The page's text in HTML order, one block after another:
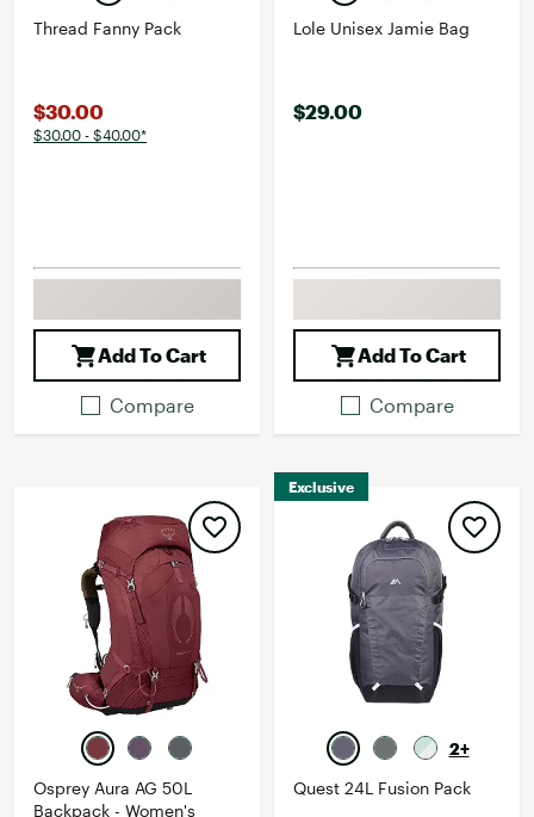
Thread Fanny Pack
$30.00
$30.00 - $40.00*
Add To Cart
Compare
Lole Unisex Jamie Bag
$29.00
Add To Cart
Compare
Osprey Aura AG 50L
Backpack - Women's
Exclusive
2+
Quest 24L Fusion Pack